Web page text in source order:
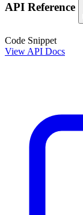
API Reference
Code Snippet
View API Docs